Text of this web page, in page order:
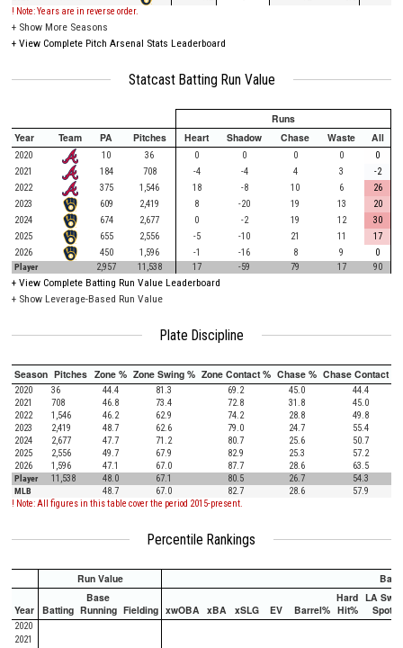
! Note: Years are in reverse order.
+ Show More Seasons
+ View Complete Pitch Arsenal Stats Leaderboard
Statcast Batting Run Value
Runs
Year
Team PA Pitches Heart Shadow Chase Waste All
2020 10 36 0 0 0 0
0
2021
184 708 -4 -4 4 3
-2
2022
375 1,546 18 -8 10 6
26
2023
609 2,419 8 -20 19 13
20
2024
674 2,677 0 -2 19 12
30
2025
655 2,556 -5 -10 21 11
17
2026
450 1,596 -1 -16 8 9
0
Player
2,957 11,538 17 -59 79 17 90
+ View Complete Batting Run Value Leaderboard
+ Show Leverage-Based Run Value
Plate Discipline
Season Pitches Zone % Zone Swing % Zone Contact % Chase % Chase Contact %
2020 36 44.4 81.3 69.2 45.0
44.4
2021
708 46.8 73.4 72.8 31.8
45.0
2022
1,546 46.2 62.9 74.2 28.8
49.8
2023
2,419 48.7 62.6 79.0 24.7
55.4
2024
2,677 47.7 71.2 80.7 25.6
50.7
2025
2,556 49.7 67.9 82.9 25.3
57.2
2026
1,596 47.1 67.0 87.7 28.6
63.5
Player
11,538 48.0 67.1 80.5 26.7
54.3
MLB
48.7 67.0 82.7 28.6
57.9
! Note: All figures in this table cover the period 2015-present.
Percentile Rankings
Run Value
Year Batting
Base
Running Fielding xwOBA xBA xSLG EV Barrel%
Hard
Hit%
LA
Spot%
2020
2021